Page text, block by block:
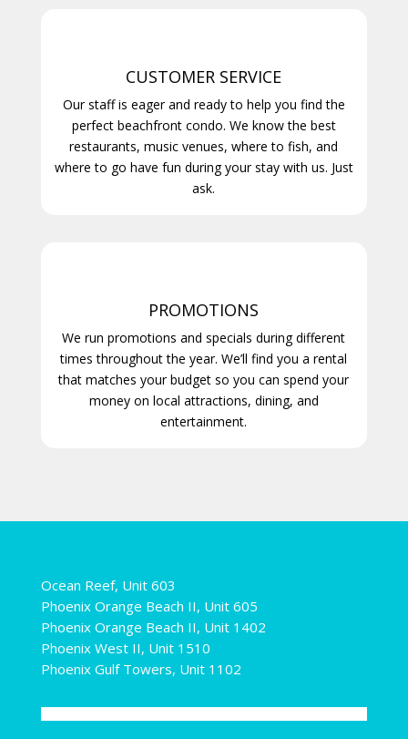
CUSTOMER SERVICE
Our staff is eager and ready to help you find the
perfect beachfront condo. We know the best
restaurants, music venues, where to fish, and
where to go have fun during your stay with us. Just
ask.
PROMOTIONS
We run promotions and specials during different
times throughout the year. We’ll find you a rental
that matches your budget so you can spend your
money on local attractions, dining, and
entertainment.
Ocean Reef, Unit 603
Phoenix Orange Beach II, Unit 605
Phoenix Orange Beach II, Unit 1402
Phoenix West II, Unit 1510
Phoenix Gulf Towers, Unit 1102